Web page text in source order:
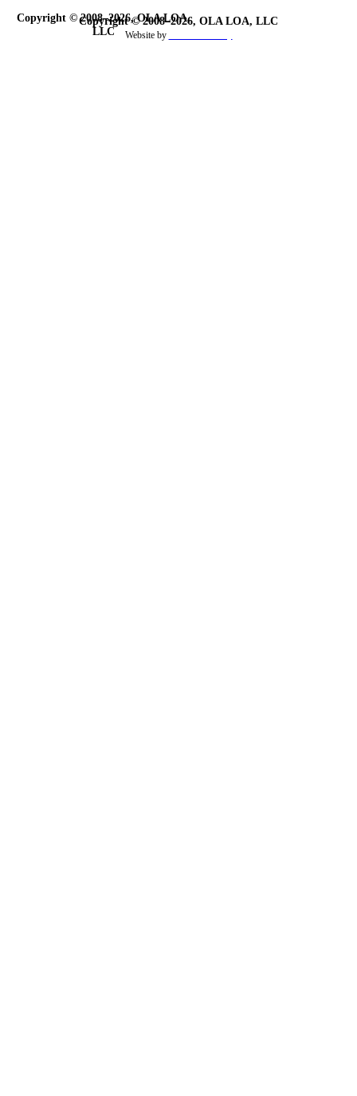
Copyright © 2008–2026, OLA LOA,
LLC
Copyright © 2008–2026, OLA LOA, LLC
Website by